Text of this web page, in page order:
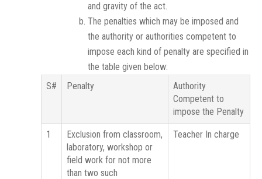
and gravity of the act.
The penalties which may be imposed and
the authority or authorities competent to
impose each kind of penalty are specified in
the table given below:
S#
Penalty
Authority
Competent to
impose the Penalty
1
Exclusion from classroom,
laboratory, workshop or
field work for not more
than two such
Teacher In charge